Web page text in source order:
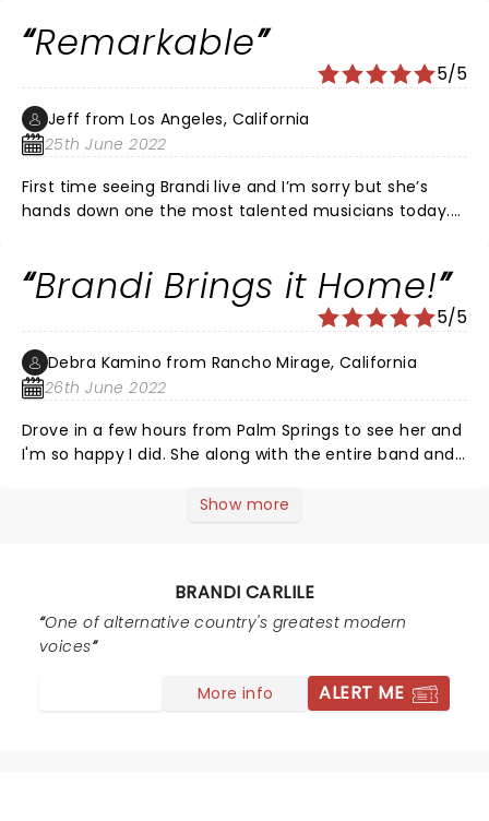
authentic, and real while being life affirming. I walked
away uplifted, enthused, and CONNECTED TO THE
CROWD AND LIFE. What a #true #talent and #artist.
She lifted me. And we all could use some of that these
days.
Remarkable
5/5
Jeff from Los Angeles, California
25th June 2022
First time seeing Brandi live and I’m sorry but she’s
hands down one the most talented musicians today.
Brandi Brings it Home!
5/5
Debra Kamino from Rancho Mirage, California
26th June 2022
Drove in a few hours from Palm Springs to see her and
I'm so happy I did. She along with the entire band and
spent so much on tickets for anything but I wasn't
sad day in our country taking away women's
rights....again. Thank you to the Brandi Carlile machine
for giving us hope that maybe love is still lurking in the
unparalleled and the kindness is the cherry on top. Go
Show more
BRANDI CARLILE
One of alternative country's greatest modern
voices
More info ALERT ME